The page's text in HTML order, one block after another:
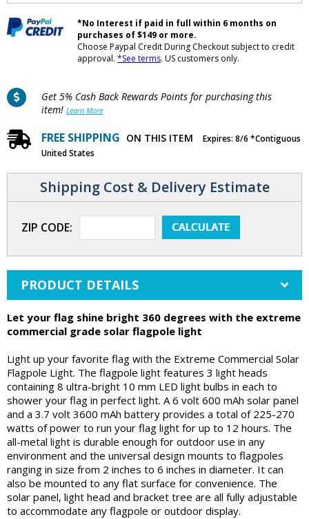
*No Interest if paid in full within 6 months on
purchases of $149 or more.
Choose Paypal Credit During Checkout subject to credit
approval. *See terms. US customers only.
Get 5% Cash Back Rewards Points for purchasing this
item! Learn More
FREE SHIPPING ON THIS ITEM
Expires: 8/6 *Contiguous
United States
Shipping Cost & Delivery Estimate
ZIP CODE:
PRODUCT DETAILS
Let your flag shine bright 360 degrees with the extreme
commercial grade solar flagpole light
Light up your favorite flag with the Extreme Commercial Solar
Flagpole Light. The flagpole light features 3 light heads
containing 8 ultra-bright 10 mm LED light bulbs in each to
shower your flag in perfect light. A 6 volt 600 mAh solar panel
and a 3.7 volt 3600 mAh battery provides a total of 225-270
watts of power to run your flag light for up to 12 hours. The
all-metal light is durable enough for outdoor use in any
environment and the universal design mounts to flagpoles
ranging in size from 2 inches to 6 inches in diameter. It can
also be mounted to any flat surface for convenience. The
solar panel, light head and bracket tree are all fully adjustable
to accommodate any flagpole or outdoor display.